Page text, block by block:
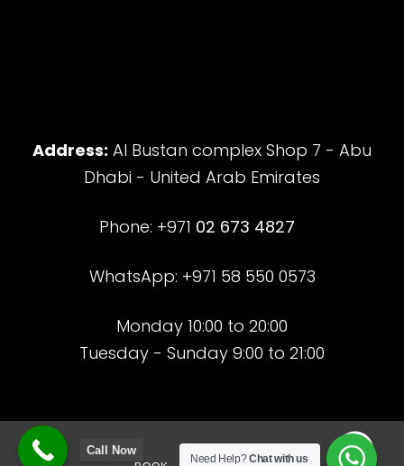
Address: Al Bustan complex Shop 7 - Abu
Dhabi - United Arab Emirates
Phone: +971 02 673 4827
WhatsApp: +971 58 550 0573
Monday 10:00 to 20:00
Tuesday - Sunday 9:00 to 21:00
Need Help?Chat with us
Call Now